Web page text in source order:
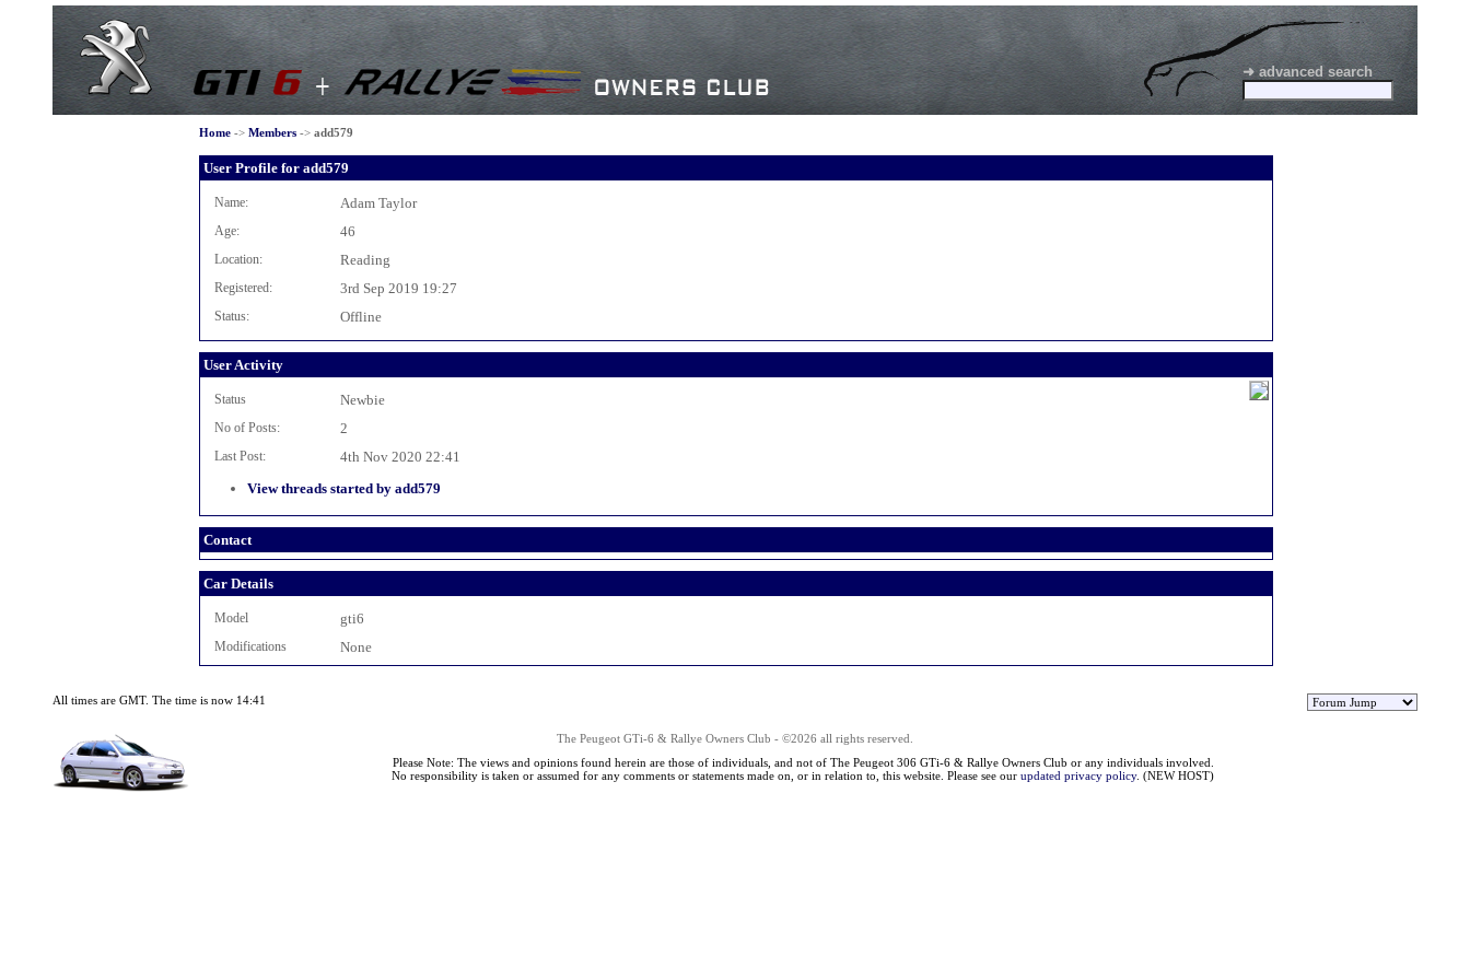
➜ advanced search
Home-> Members-> add579
User Profile for add579
Name: Adam Taylor
Age: 46
Location: Reading
Registered: 3rd Sep 2019 19:27
Status: Offline
User Activity
Status Newbie
No of Posts: 2
Last Post:
4th Nov 2020 22:41
View threads started by add579
Contact
Car Details
Model gti6
Modifications None
All times are GMT. The time is now 14:41
The Peugeot GTi-6 & Rallye Owners Club - ©2026 all rights reserved.
Please Note: The views and opinions found herein are those of individuals, and not of The Peugeot 306 GTi-6 & Rallye Owners Club or any individuals involved.
No responsibility is taken or assumed for any comments or statements made on, or in relation to, this website. Please see ourupdated privacy policy. (NEW HOST)